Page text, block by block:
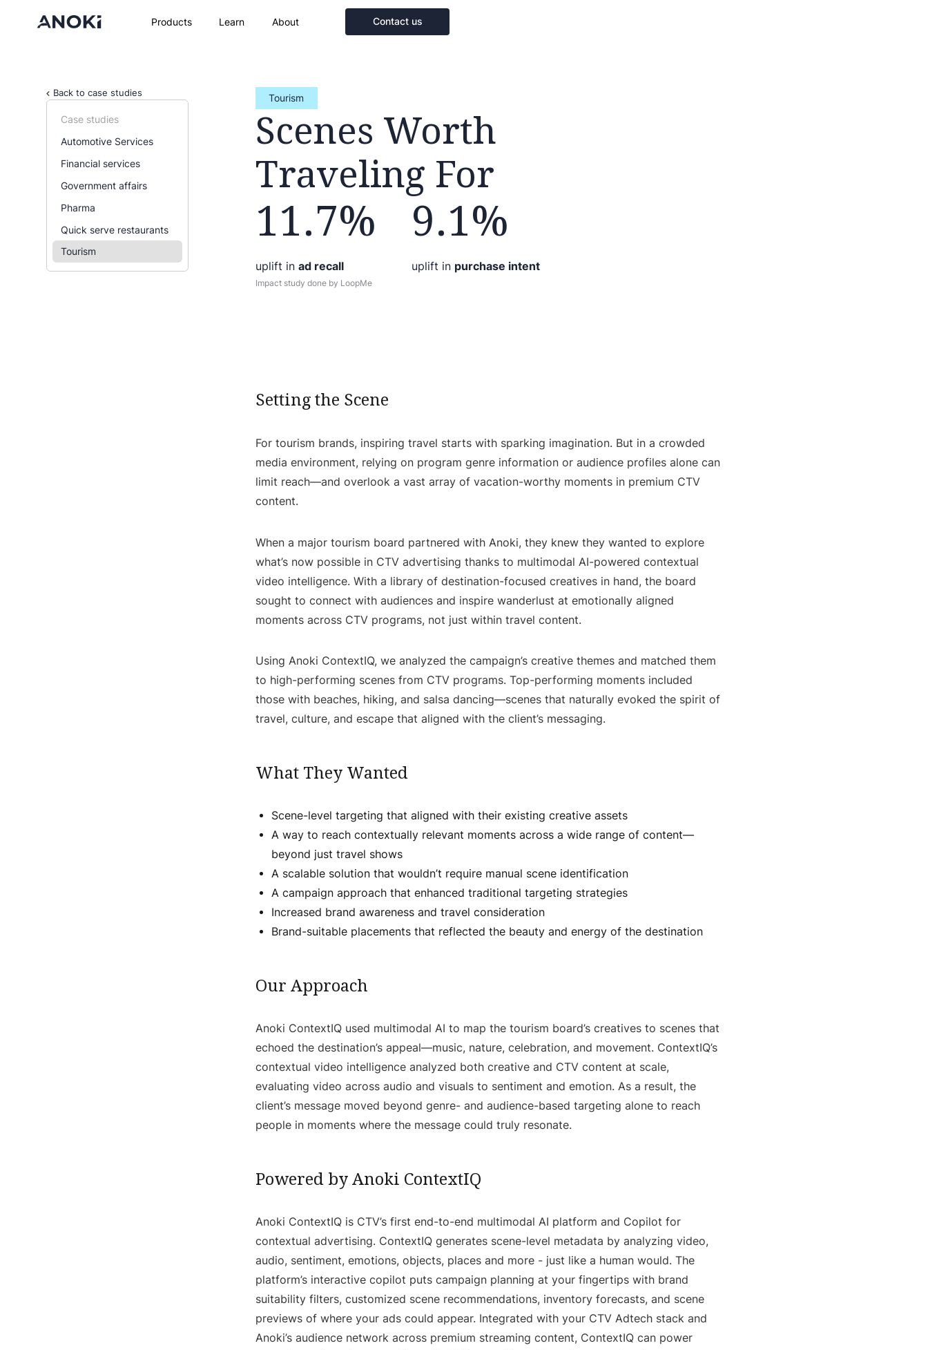
Products Learn About Contact us
Back to case studies
Case studies
Automotive Services
Financial services
Government affairs
Pharma
Quick serve restaurants
Tourism
Tourism
Scenes Worth
Traveling For
11.7%
uplift in ad recall
9.1%
uplift in purchase intent
Impact study done by LoopMe
Setting the Scene
For tourism brands, inspiring travel starts with sparking imagination. But in a crowded
media environment, relying on program genre information or audience profiles alone can
limit reach—and overlook a vast array of vacation-worthy moments in premium CTV
content.
When a major tourism board partnered with Anoki, they knew they wanted to explore
what’s now possible in CTV advertising thanks to multimodal AI-powered contextual
video intelligence. With a library of destination-focused creatives in hand, the board
sought to connect with audiences and inspire wanderlust at emotionally aligned
moments across CTV programs, not just within travel content.
Using Anoki ContextIQ, we analyzed the campaign’s creative themes and matched them
to high-performing scenes from CTV programs. Top-performing moments included
those with beaches, hiking, and salsa dancing—scenes that naturally evoked the spirit of
travel, culture, and escape that aligned with the client’s messaging.
What They Wanted
Scene-level targeting that aligned with their existing creative assets
A way to reach contextually relevant moments across a wide range of content—
beyond just travel shows
A scalable solution that wouldn’t require manual scene identification
A campaign approach that enhanced traditional targeting strategies
Increased brand awareness and travel consideration
Brand-suitable placements that reflected the beauty and energy of the destination
Our Approach
Anoki ContextIQ used multimodal AI to map the tourism board’s creatives to scenes that
echoed the destination’s appeal—music, nature, celebration, and movement. ContextIQ’s
contextual video intelligence analyzed both creative and CTV content at scale,
evaluating video across audio and visuals to sentiment and emotion. As a result, the
client’s message moved beyond genre- and audience-based targeting alone to reach
people in moments where the message could truly resonate.
Powered by Anoki ContextIQ
Anoki ContextIQ is CTV’s first end-to-end multimodal AI platform and Copilot for
contextual advertising. ContextIQ generates scene-level metadata by analyzing video,
audio, sentiment, emotions, objects, places and more - just like a human would. The
platform’s interactive copilot puts campaign planning at your fingertips with brand
suitability filters, customized scene recommendations, inventory forecasts, and scene
previews of where your ads could appear. Integrated with your CTV Adtech stack and
Anoki’s audience network across premium streaming content, ContextIQ can power